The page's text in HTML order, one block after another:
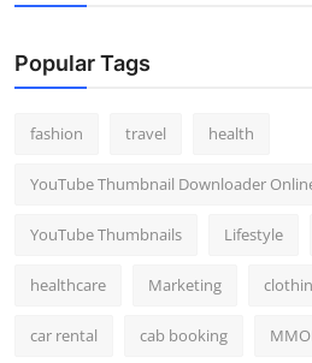
Popular Tags
fashion travel health
YouTube Thumbnail Downloader
YouTube Thumbnails Lifestyle
healthcare Marketing
car rental cab booking